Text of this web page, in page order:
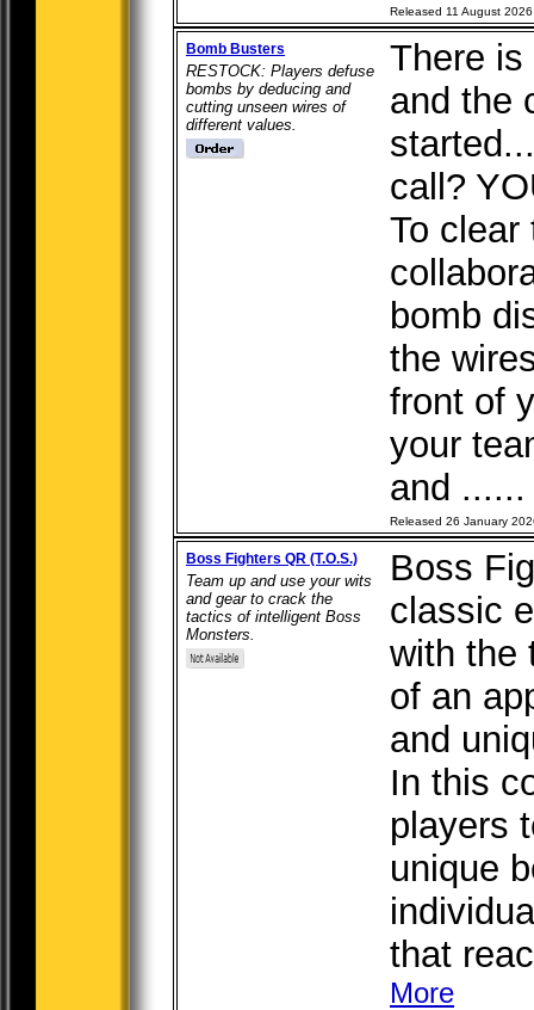
Released 11 August 2026
Bomb Busters
RESTOCK: Players defuse
bombs by deducing and
cutting unseen wires of
different values.
There
and the
call?
To clear
bomb
the
front of
your
and
Released 26 January
Boss Fighters QR (T.O.S.)
Team up and use your wits
and gear to crack the
tactics of intelligent Boss
Monsters.
Boss
classic
with the
of an
and
In this
players
unique
that
More